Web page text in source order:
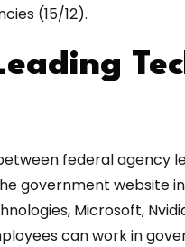
(15/12).
federal agency
government website
Microsoft,
can work in